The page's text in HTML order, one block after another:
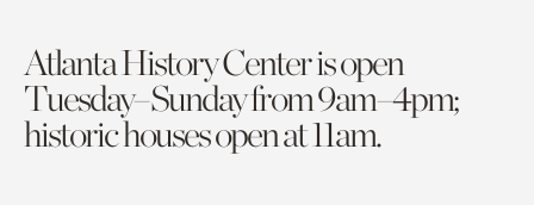
Atlanta History Center is open
Tuesday–Sunday from 9am–4pm;
historic houses open at 11am.